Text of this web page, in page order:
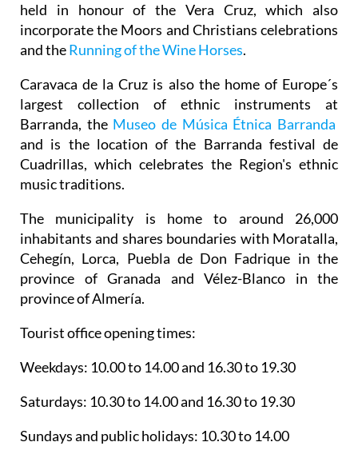
held in honour of the Vera Cruz, which also
incorporate the Moors and Christians celebrations
and theRunning of the Wine Horses.
Caravaca de la Cruz is also the home of Europe´s
largest collection of ethnic instruments at
Barranda, the Museo de Música Étnica Barranda
and is the location of the Barranda festival de
Cuadrillas, which celebrates the Region's ethnic
music traditions.
The municipality is home to around 26,000
inhabitants and shares boundaries with Moratalla,
Cehegín, Lorca, Puebla de Don Fadrique in the
province of Granada and Vélez-Blanco in the
province of Almería.
Tourist office opening times:
Weekdays: 10.00 to 14.00 and 16.30 to 19.30
Saturdays: 10.30 to 14.00 and 16.30 to 19.30
Sundays and public holidays: 10.30 to 14.00